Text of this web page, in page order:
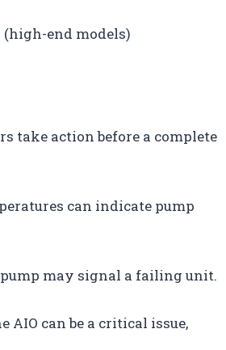
(high-end models)
take action before a complete
can indicate pump
may signal a failing unit.
AIO can be a critical issue,